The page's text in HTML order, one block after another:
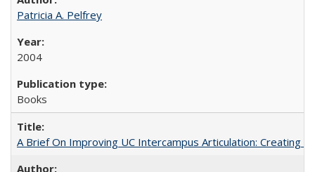
Patricia A. Pelfrey
2004
Books
A Brief On Improving UC Intercampus Articulation: Creating